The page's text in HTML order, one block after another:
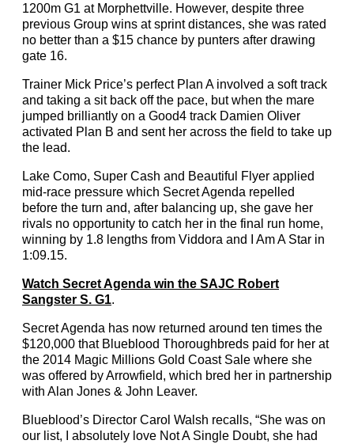
1200m G1 at Morphettville. However, despite three
previous Group wins at sprint distances, she was rated
no better than a $15 chance by punters after drawing
gate 16.
Trainer Mick Price’s perfect Plan A involved a soft track
and taking a sit back off the pace, but when the mare
jumped brilliantly on a Good4 track Damien Oliver
activated Plan B and sent her across the field to take up
the lead.
Lake Como, Super Cash and Beautiful Flyer applied
mid-race pressure which Secret Agenda repelled
before the turn and, after balancing up, she gave her
rivals no opportunity to catch her in the final run home,
winning by 1.8 lengths from Viddora and I Am A Star in
1:09.15.
Watch Secret Agenda win the SAJC Robert
Sangster S. G1.
Secret Agenda has now returned around ten times the
$120,000 that Blueblood Thoroughbreds paid for her at
the 2014 Magic Millions Gold Coast Sale where she
was offered by Arrowfield, which bred her in partnership
with Alan Jones & John Leaver.
Blueblood’s Director Carol Walsh recalls, “She was on
our list, I absolutely love Not A Single Doubt, she had